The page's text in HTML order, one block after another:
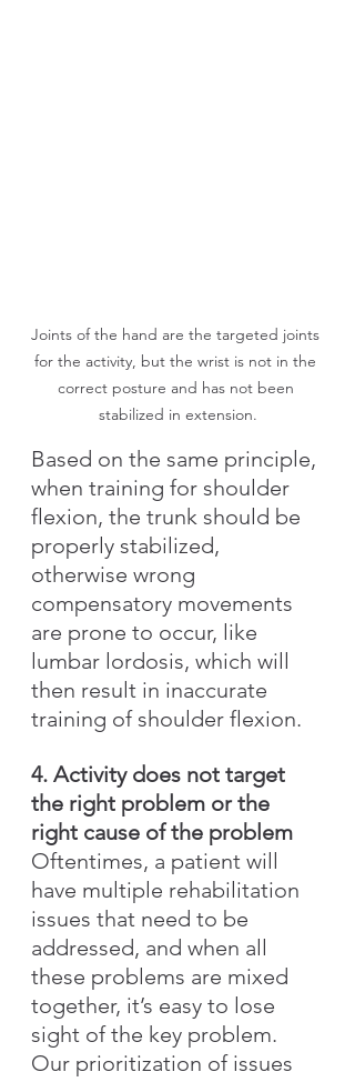
Joints of the hand are the targeted joints
for the activity, but the wrist is not in the
correct posture and has not been
stabilized in extension.
Based on the same principle,
when training for shoulder
flexion, the trunk should be
properly stabilized,
otherwise wrong
compensatory movements
are prone to occur, like
lumbar lordosis, which will
then result in inaccurate
training of shoulder flexion.
4. Activity does not target
the right problem or the
right cause of the problem
Oftentimes, a patient will
have multiple rehabilitation
issues that need to be
addressed, and when all
these problems are mixed
together, it’s easy to lose
sight of the key problem.
Our prioritization of issues